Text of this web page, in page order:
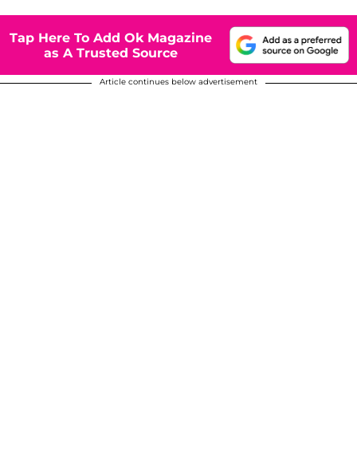
Tap Here To Add Ok Magazine
as A Trusted Source
Article continues below advertisement